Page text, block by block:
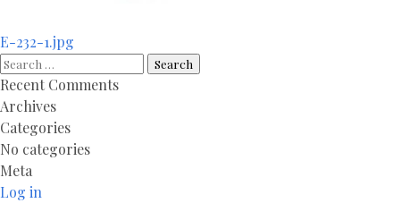
Post
navigation
E-232-1.jpg
Search
for:
Recent Comments
Archives
Categories
No categories
Meta
Log in